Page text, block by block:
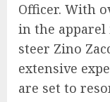
Officer. With
in the apparel
steer Zino
extensive
are set to